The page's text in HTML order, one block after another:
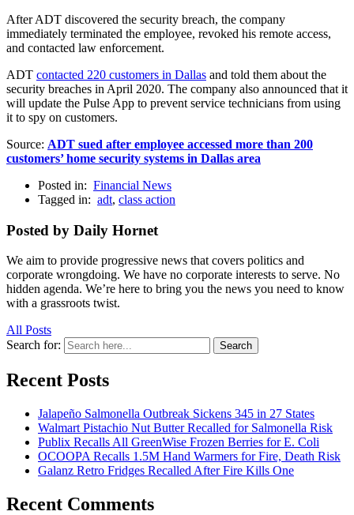
After ADT discovered the security breach, the company
immediately terminated the employee, revoked his remote access,
and contacted law enforcement.
ADT contacted 220 customers in Dallas and told them about the
security breaches in April 2020. The company also announced that it
will update the Pulse App to prevent service technicians from using
it to spy on customers.
Source: ADT sued after employee accessed more than 200
customers’ home security systems in Dallas area
Posted in: Financial News
Tagged in: adt, class action
Posted by Daily Hornet
We aim to provide progressive news that covers politics and
corporate wrongdoing. We have no corporate interests to serve. No
hidden agenda. We’re here to bring you the news you need to know
with a grassroots twist.
All Posts
Search for:
Search
Recent Posts
Jalapeño Salmonella Outbreak Sickens 345 in 27 States
Walmart Pistachio Nut Butter Recalled for Salmonella Risk
Publix Recalls All GreenWise Frozen Berries for E. Coli
OCOOPA Recalls 1.5M Hand Warmers for Fire, Death Risk
Galanz Retro Fridges Recalled After Fire Kills One
Recent Comments